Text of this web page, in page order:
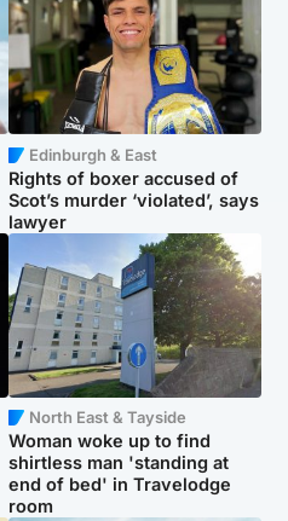
Edinburgh & East
Rights of boxer accused of
Scot’s murder ‘violated’, says
lawyer
North East & Tayside
Woman woke up to find
shirtless man 'standing at
end of bed' in Travelodge
room